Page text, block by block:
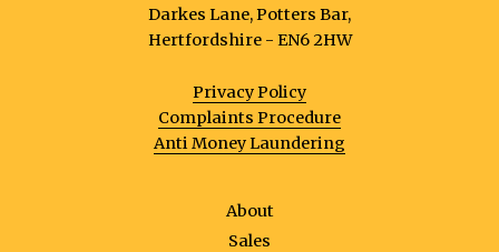
Darkes Lane, Potters Bar,
Hertfordshire - EN6 2HW
Privacy Policy
Complaints Procedure
Anti Money Laundering
About
Sales